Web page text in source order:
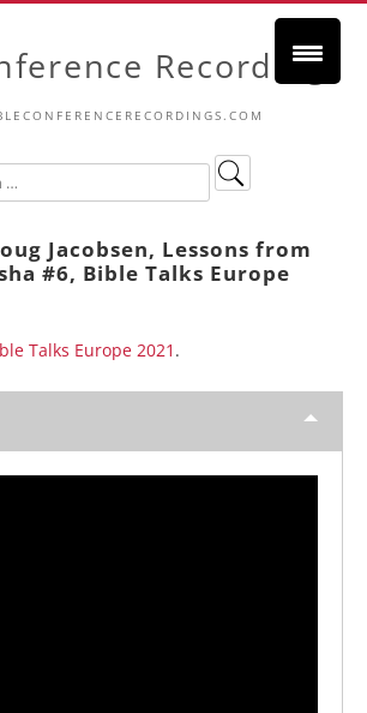
Recordings
Jacobsen, Lessons from
#6, Bible Talks Europe
Talks Europe 2021 .